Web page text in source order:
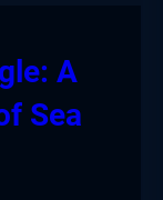
A
Sea